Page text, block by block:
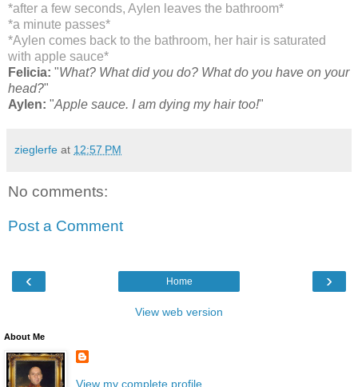
*after a few seconds, Aylen leaves the bathroom*
*a minute passes*
*Aylen comes back to the bathroom, her hair is saturated
with apple sauce*
Felicia: "What? What did you do? What do you have on your
head?"
Aylen: "Apple sauce. I am dying my hair too!"
zieglerfe at 12:57 PM
No comments:
Post a Comment
‹ ›
Home
View web version
About Me
View my complete profile